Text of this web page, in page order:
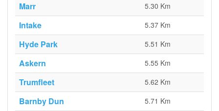
Marr 5.30 Km
Intake 5.37 Km
Hyde Park 5.51 Km
Askern 5.55 Km
Trumfleet 5.62 Km
Barnby Dun 5.71 Km